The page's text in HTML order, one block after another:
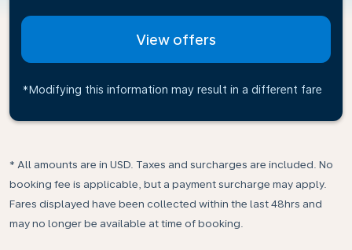
View offers
*Modifying this information may result in a different fare
* All amounts are in USD. Taxes and surcharges are included. No
booking fee is applicable, but a payment surcharge may apply.
Fares displayed have been collected within the last 48hrs and
may no longer be available at time of booking.